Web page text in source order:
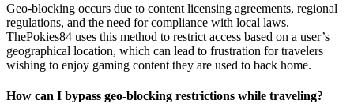
Geo-blocking occurs due to content licensing agreements, regional
regulations, and the need for compliance with local laws.
ThePokies84 uses this method to restrict access based on a user’s
geographical location, which can lead to frustration for travelers
wishing to enjoy gaming content they are used to back home.
How can I bypass geo-blocking restrictions while traveling?